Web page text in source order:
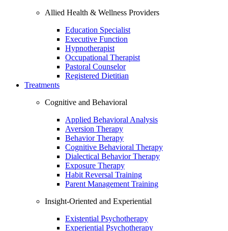
Allied Health & Wellness Providers
Education Specialist
Executive Function
Hypnotherapist
Occupational Therapist
Pastoral Counselor
Registered Dietitian
Treatments
Cognitive and Behavioral
Applied Behavioral Analysis
Aversion Therapy
Behavior Therapy
Cognitive Behavioral Therapy
Dialectical Behavior Therapy
Exposure Therapy
Habit Reversal Training
Parent Management Training
Insight-Oriented and Experiential
Existential Psychotherapy
Experiential Psychotherapy